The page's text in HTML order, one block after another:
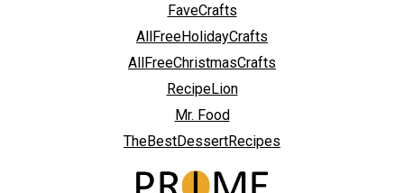
FaveCrafts
AllFreeHolidayCrafts
AllFreeChristmasCrafts
RecipeLion
Mr. Food
TheBestDessertRecipes